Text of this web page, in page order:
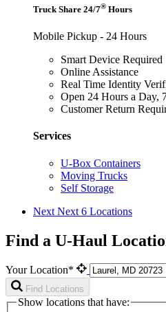
Truck Share 24/7® Hours
Mobile Pickup - 24 Hours
Smart Device Required
Online Assistance
Real Time Identity
Open 24 Hours a Day,
Customer Return
Services
U-Box Containers
Moving Trucks
Self Storage
Next Next 6 Locations
Find a U-Haul
Your Location*
Find Locations
Show locations that have: